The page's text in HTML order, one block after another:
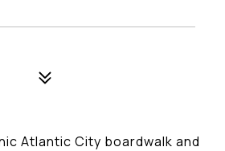
Atlantic City boardwalk and